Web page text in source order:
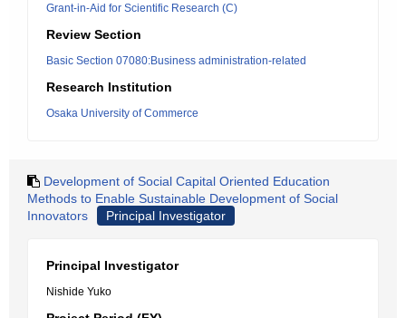
Grant-in-Aid for Scientific Research (C)
Review Section
Basic Section 07080:Business administration-related
Research Institution
Osaka University of Commerce
Development of Social Capital Oriented Education
Methods to Enable Sustainable Development of Social
Innovators
Principal Investigator
Principal Investigator
Nishide Yuko